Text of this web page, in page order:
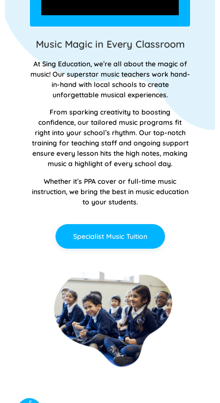
Music Magic in Every Classroom
At Sing Education, we’re all about the magic of
music! Our superstar music teachers work hand-
in-hand with local schools to create
unforgettable musical experiences.
From sparking creativity to boosting
confidence, our tailored music programs fit
right into your school’s rhythm. Our top-notch
training for teaching staff and ongoing support
ensure every lesson hits the high notes, making
music a highlight of every school day.
Whether it’s PPA cover or full-time music
instruction, we bring the best in music education
to your students.
Specialist Music Tuition